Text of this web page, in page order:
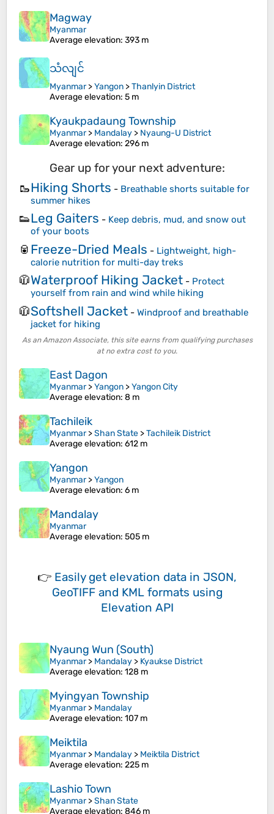
Magway
Myanmar
Average elevation: 393 m
သံလျင်
Myanmar>Yangon >Thanlyin District
Average elevation: 5 m
Kyaukpadaung Township
Myanmar> Mandalay > Nyaung-U District
Average elevation: 296 m
Gear up for your next adventure:
🥾Hiking Shorts - Breathable shorts suitable for
summer hikes
👟Leg Gaiters - Keep debris, mud, and snow out
of your boots
🥫 Freeze-Dried Meals - Lightweight, high-
calorie nutrition for multi-day treks
🧥Waterproof Hiking Jacket - Protect
yourself from rain and wind while hiking
🧥Softshell Jacket - Windproof and breathable
jacket for hiking
As an Amazon Associate, this site earns from qualifying purchases
at no extra cost to you.
East Dagon
Myanmar>Yangon >Yangon City
Average elevation: 8 m
Tachileik
Myanmar>Shan State >Tachileik District
Average elevation: 612 m
Yangon
Myanmar>Yangon
Average elevation: 6 m
Mandalay
Myanmar
Average elevation: 505 m
👉 Easily get elevation data in JSON,
GeoTIFF and KML formats using
Elevation API
Nyaung Wun (South)
Myanmar> Mandalay > Kyaukse District
Average elevation: 128 m
Myingyan Township
Myanmar> Mandalay
Average elevation: 107 m
Meiktila
Myanmar> Mandalay > Meiktila District
Average elevation: 225 m
Lashio Town
Myanmar>Shan State
Average elevation: 846 m